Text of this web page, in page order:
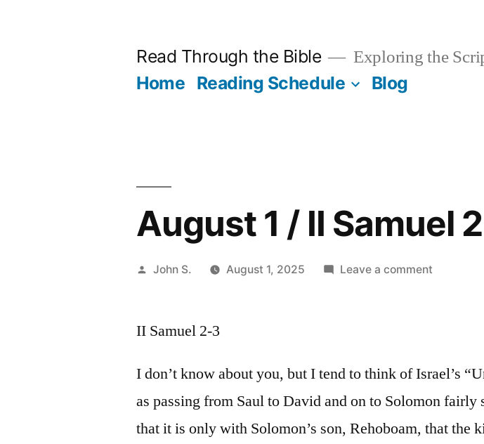
Read Through the Bible Exploring the
Home Reading Schedule Blog
August 1 / II Samuel
Posted
John S. August 1, 2025 Leave a commenton
Samuel
3
II Samuel 2-3
I don’t know about you, but I tend to think of Israel’s
as passing from Saul to David and on to Solomon fairly
that it is only with Solomon’s son, Rehoboam, that the